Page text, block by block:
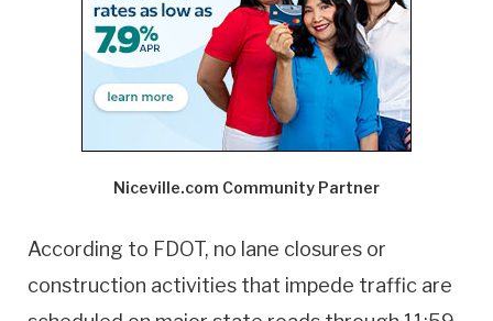
Niceville.com Community Partner
According to FDOT, no lane closures or
construction activities that impede traffic are